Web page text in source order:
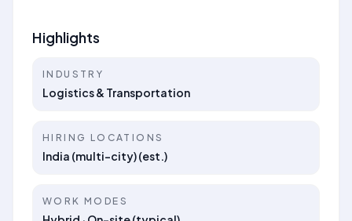
Highlights
INDUSTRY
Logistics & Transportation
HIRING LOCATIONS
India (multi-city) (est.)
WORK MODES